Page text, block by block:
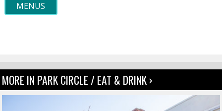
MENUS
MORE IN PARK CIRCLE / EAT & DRINK ›